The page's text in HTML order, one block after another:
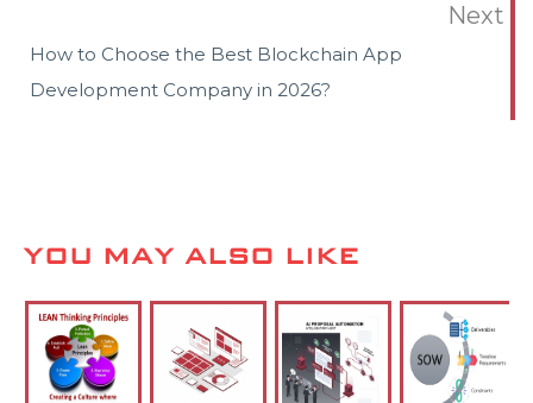
Next
How to Choose the Best Blockchain App
Development Company in 2026?
YOU MAY ALSO LIKE